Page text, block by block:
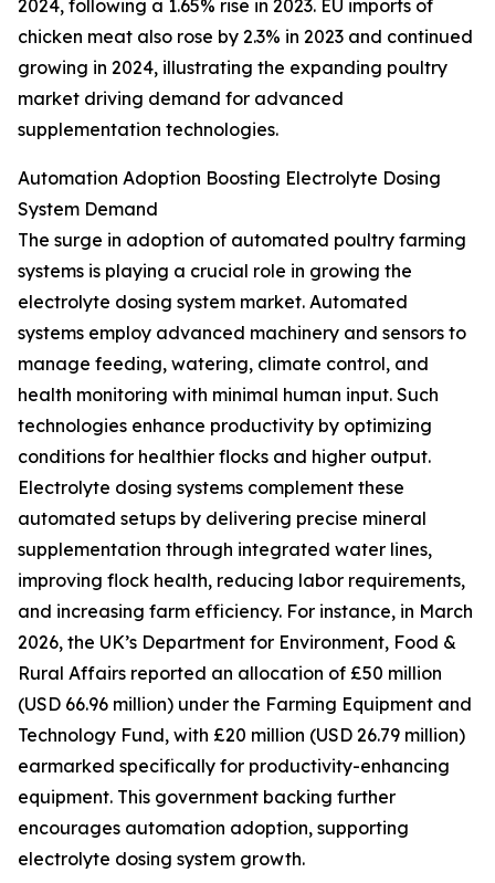
2024, following a 1.65% rise in 2023. EU imports of
chicken meat also rose by 2.3% in 2023 and continued
growing in 2024, illustrating the expanding poultry
market driving demand for advanced
supplementation technologies.
Automation Adoption Boosting Electrolyte Dosing
System Demand
The surge in adoption of automated poultry farming
systems is playing a crucial role in growing the
electrolyte dosing system market. Automated
systems employ advanced machinery and sensors to
manage feeding, watering, climate control, and
health monitoring with minimal human input. Such
technologies enhance productivity by optimizing
conditions for healthier flocks and higher output.
Electrolyte dosing systems complement these
automated setups by delivering precise mineral
supplementation through integrated water lines,
improving flock health, reducing labor requirements,
and increasing farm efficiency. For instance, in March
2026, the UK’s Department for Environment, Food &
Rural Affairs reported an allocation of £50 million
(USD 66.96 million) under the Farming Equipment and
Technology Fund, with £20 million (USD 26.79 million)
earmarked specifically for productivity-enhancing
equipment. This government backing further
encourages automation adoption, supporting
electrolyte dosing system growth.